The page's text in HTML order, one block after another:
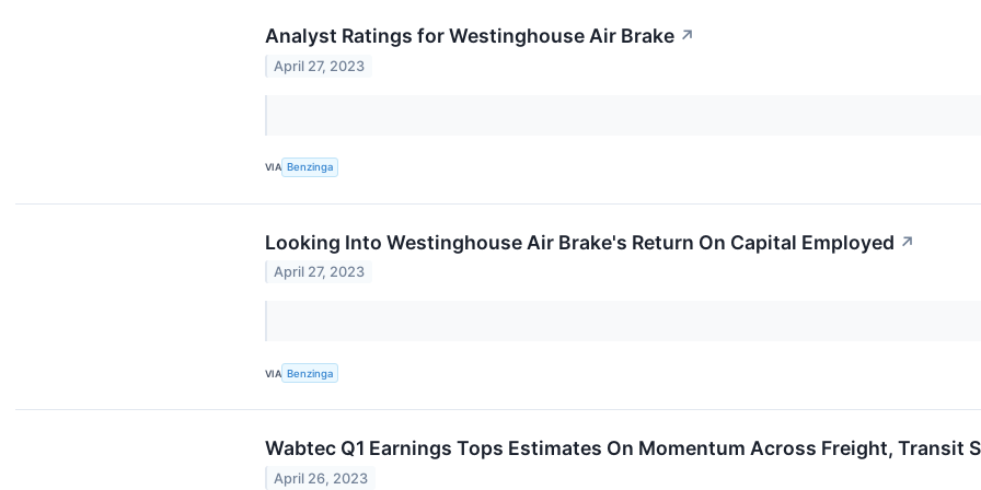
Analyst Ratings for Westinghouse Air Brake ↗
April 27, 2023
VIA Benzinga
Looking Into Westinghouse Air Brake's Return On Capital Employed ↗
April 27, 2023
VIA Benzinga
Wabtec Q1 Earnings Tops Estimates On Momentum Across Freight, Transit
April 26, 2023